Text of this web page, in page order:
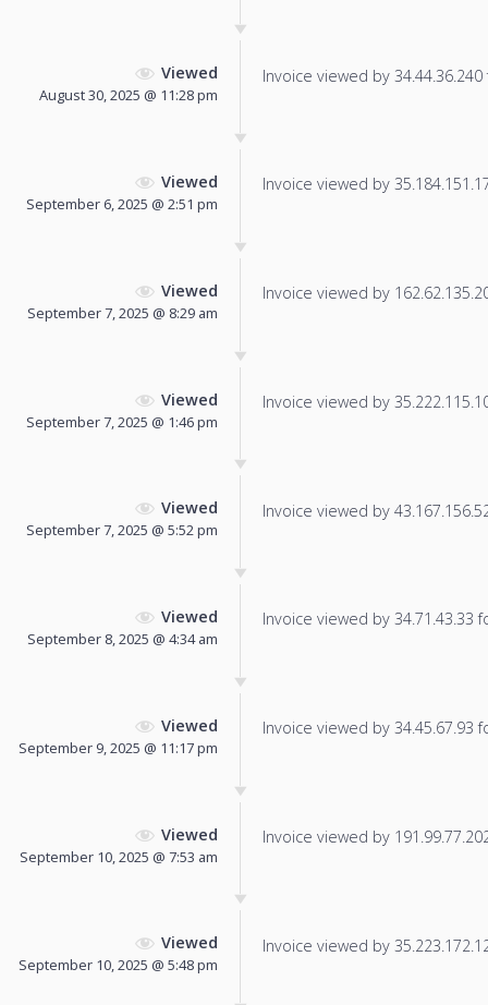
Viewed
August 30, 2025 @ 11:28 pm
Invoice viewed by
Viewed
September 6, 2025 @ 2:51 pm
Invoice viewed by
Viewed
September 7, 2025 @ 8:29 am
Invoice viewed by
Viewed
September 7, 2025 @ 1:46 pm
Invoice viewed by
Viewed
September 7, 2025 @ 5:52 pm
Invoice viewed by
Viewed
September 8, 2025 @ 4:34 am
Invoice viewed by 34.71.43.33
Viewed
September 9, 2025 @ 11:17 pm
Invoice viewed by 34.45.67.93
Viewed
September 10, 2025 @ 7:53 am
Invoice viewed by
Viewed
September 10, 2025 @ 5:48 pm
Invoice viewed by